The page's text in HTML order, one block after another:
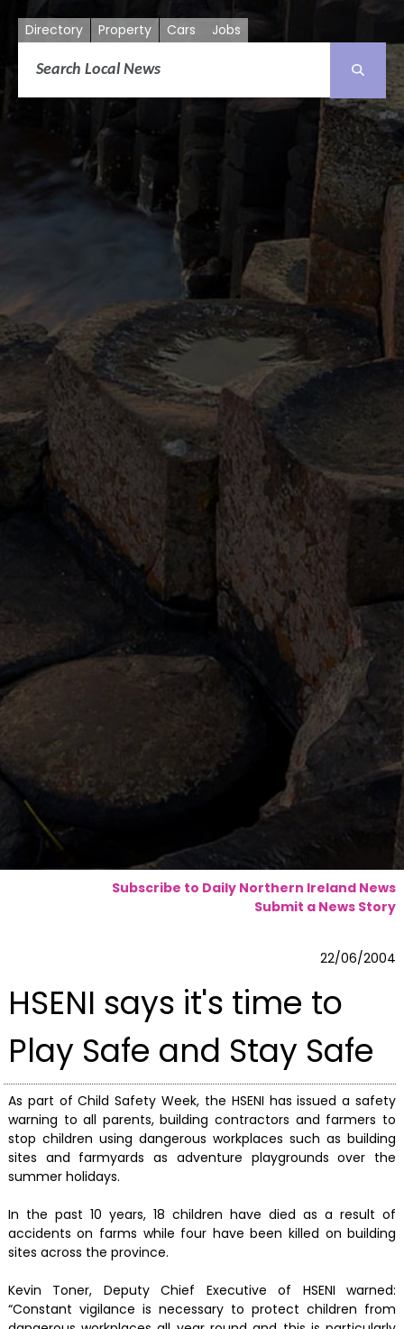
Directory Property Cars Jobs
Subscribe to Daily Northern Ireland News
Submit a News Story
22/06/2004
HSENI says it's time to
Play Safe and Stay Safe
As part of Child Safety Week, the HSENI has issued a safety
warning to all parents, building contractors and farmers to
stop children using dangerous workplaces such as building
sites and farmyards as adventure playgrounds over the
summer holidays.
In the past 10 years, 18 children have died as a result of
accidents on farms while four have been killed on building
sites across the province.
Kevin Toner, Deputy Chief Executive of HSENI warned:
“Constant vigilance is necessary to protect children from